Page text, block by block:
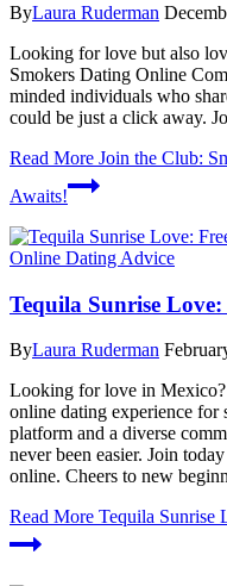
ByLaura Ruderman
Looking for love but also
Smokers Dating Online
minded individuals who
could be just a click away.
Read More Join the Club:
Awaits!
Online Dating Advice
Tequila Sunrise
ByLaura Ruderman
Looking for love in
online dating experience
platform and a diverse
never been easier. Join
online. Cheers to new
Read More Tequila Sunrise